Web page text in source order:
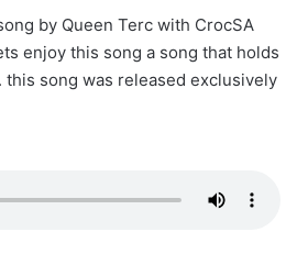
by Queen Terc with CrocSA
enjoy this song a song that holds
this song was released exclusively